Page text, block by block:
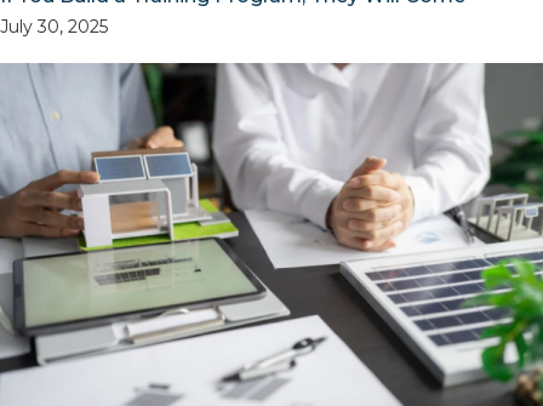
July 30, 2025